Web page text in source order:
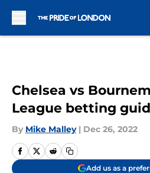
Chelsea vs
League betting
By Mike Malley | Dec 26, 2022
Add us as a